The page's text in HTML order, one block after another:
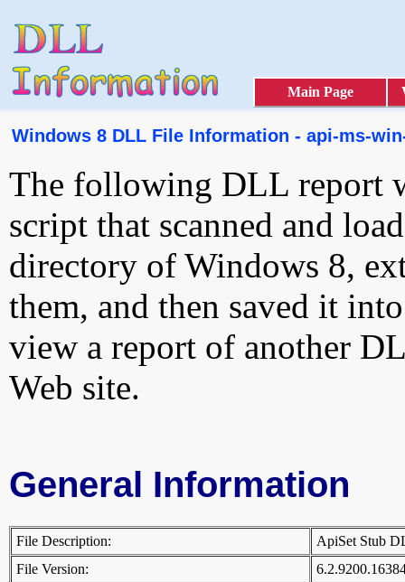
Main Page
Windows 8 DLL File Information - api-ms-
The following DLL report
script that scanned and
directory of Windows 8,
them, and then saved it
view a report of another
Web site.
General Information
File Description:
ApiSet Stub
File Version: